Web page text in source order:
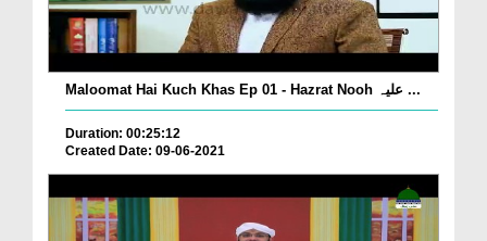
Maloomat Hai Kuch Khas Ep 01 - Hazrat Nooh علیہ ...
Duration: 00:25:12
Created Date: 09-06-2021